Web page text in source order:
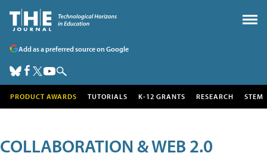
Add as a preferred source on Google
PRODUCT AWARDS TUTORIALS K-12 GRANTS RESEARCH STEM
COLLABORATION & WEB 2.0